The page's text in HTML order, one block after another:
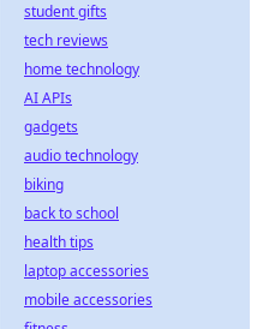
student gifts
tech reviews
home technology
AI APIs
gadgets
audio technology
biking
back to school
health tips
laptop accessories
mobile accessories